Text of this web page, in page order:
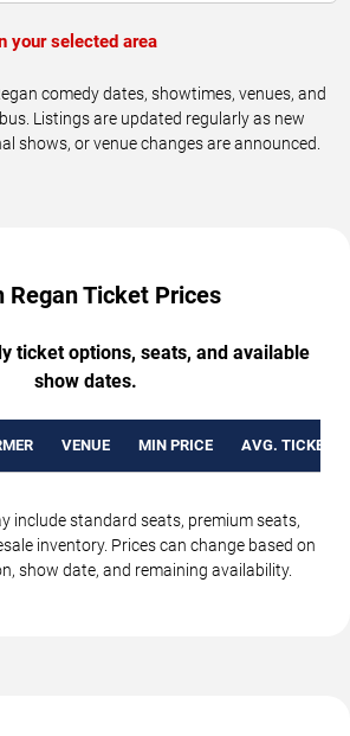
your selected area
comedy dates, showtimes, venues, and
Listings are updated regularly as new
shows, or venue changes are announced.
Regan Ticket Prices
ticket options, seats, and available
show dates.
VENUE MIN PRICE AVG. TICKET
include standard seats, premium seats,
inventory. Prices can change based on
show date, and remaining availability.